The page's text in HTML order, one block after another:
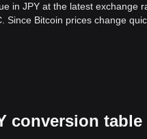
in JPY at the latest exchange
Since Bitcoin prices change
conversion table